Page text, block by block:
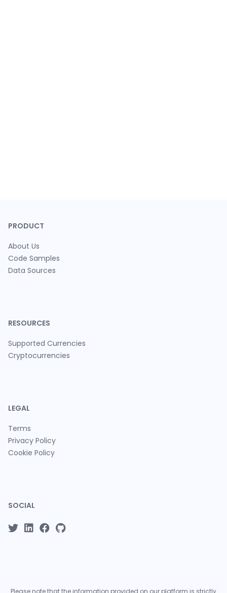
PRODUCT
About Us
Code Samples
Data Sources
RESOURCES
Supported Currencies
Cryptocurrencies
LEGAL
Terms
Privacy Policy
Cookie Policy
SOCIAL
Please note that the information provided on our platform is strictly